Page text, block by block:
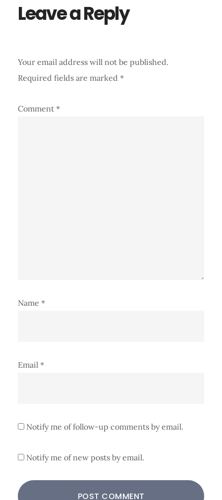
Leave a Reply
Your email address will not be published.
Required fields are marked *
Comment *
Name *
Email *
Notify me of follow-up comments by email.
Notify me of new posts by email.